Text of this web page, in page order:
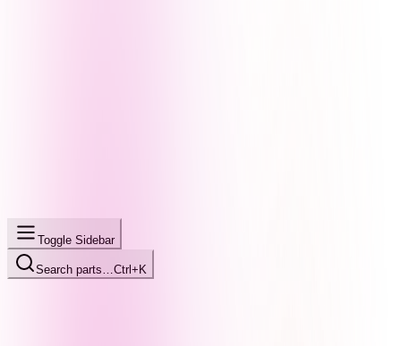
Toggle Sidebar
Search parts… Ctrl+K